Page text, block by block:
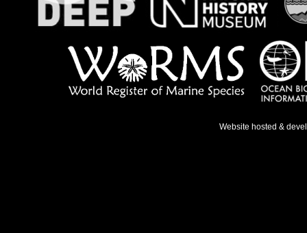
Website hosted &